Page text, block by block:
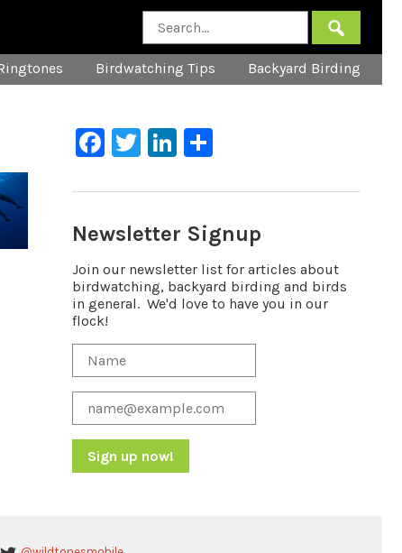
Birdwatching Tips Backyard Birding
Facebook
TwitterLinkedIn
Newsletter Signup
Join our newsletter list for articles about
birdwatching, backyard birding and birds
in general. We'd love to have you in our
flock!
Please